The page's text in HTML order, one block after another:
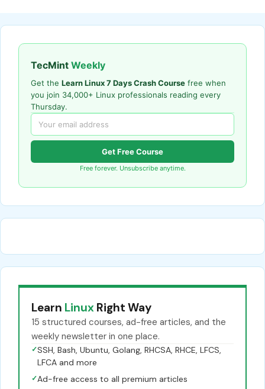
TecMint Weekly
Get the Learn Linux 7 Days Crash Course free when
you join 34,000+ Linux professionals reading every
Thursday.
Get Free Course
Free forever. Unsubscribe anytime.
Learn Linux Right Way
15 structured courses, ad-free articles, and the
weekly newsletter in one place.
✓SSH, Bash, Ubuntu, Golang, RHCSA, RHCE, LFCS,
LFCA and more
✓Ad-free access to all premium articles